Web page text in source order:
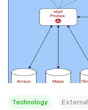
Technology External